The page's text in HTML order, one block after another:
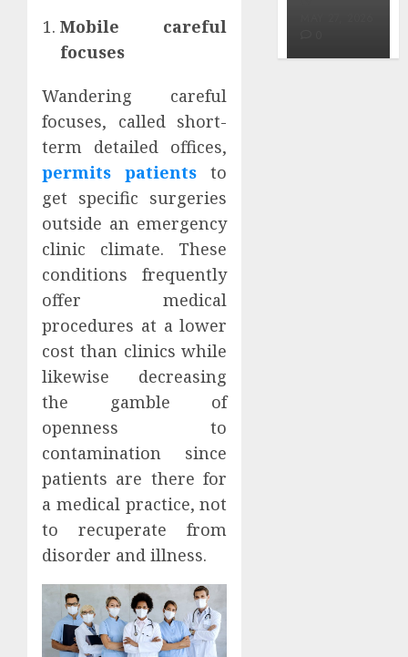
Mobile careful
focuses
Wandering careful
focuses, called short-
term detailed offices,
permits patients to
get specific surgeries
outside an emergency
clinic climate. These
conditions frequently
offer medical
procedures at a lower
cost than clinics while
likewise decreasing
the gamble of
openness to
contamination since
patients are there for
a medical practice, not
to recuperate from
disorder and illness.
24, 2026
0
MAY 27, 2026
0